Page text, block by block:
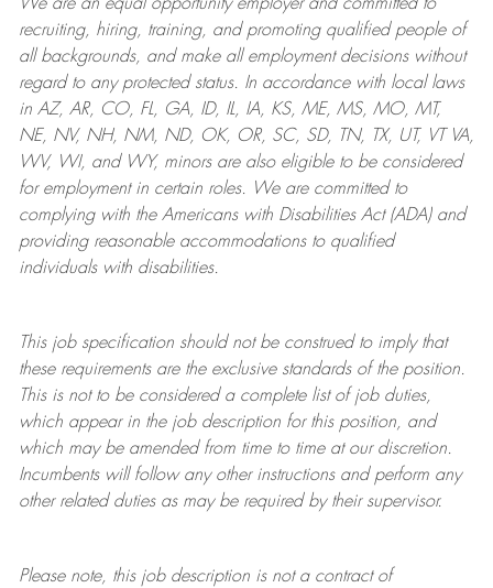
recruiting, hiring, training, and promoting qualified people of
all backgrounds, and makeall employment decisions without
regard to any protected status. In accordance with local laws
in AZ, AR, CO, FL, GA, ID, IL, IA, KS, ME, MS, MO, MT,
NE, NV, NH, NM, ND, OK, OR, SC, SD, TN, TX, UT, VT VA,
WV, WI, and WY, minors are also eligible to be considered
for employment in certain roles.
We are committed to
complying withthe Americans with Disabilities Act (ADA) and
providing reasonableaccommodations to qualified
individuals with disabilities.
This job specification should not be construed to imply that
these requirements are the exclusive standards of the position.
This is not to be considered a complete list of job duties,
which appear in the job description for this position, and
which may be amended from time to time at ourdiscretion.
Incumbents will follow any other instructions and perform any
other related duties as may be required by their supervisor.
Please note, this job description is not a contract of